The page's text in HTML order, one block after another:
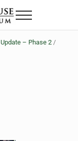
Menu
– Phase 2 /